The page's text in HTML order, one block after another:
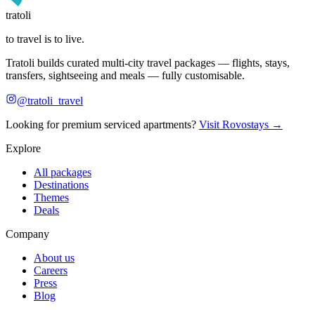
tratoli
to travel is to live.
Tratoli builds curated multi-city travel packages — flights, stays,
transfers, sightseeing and meals — fully customisable.
@tratoli_travel
Looking for premium serviced apartments? Visit Rovostays →
Explore
All packages
Destinations
Themes
Deals
Company
About us
Careers
Press
Blog